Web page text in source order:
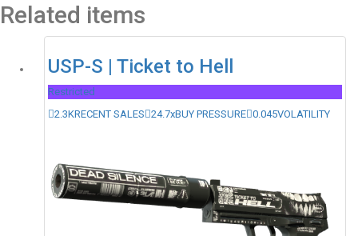
Related items
USP-S | Ticket to Hell
Restricted
2.3KRECENT SALES 24.7xBUY PRESSURE 0.045VOLATILITY